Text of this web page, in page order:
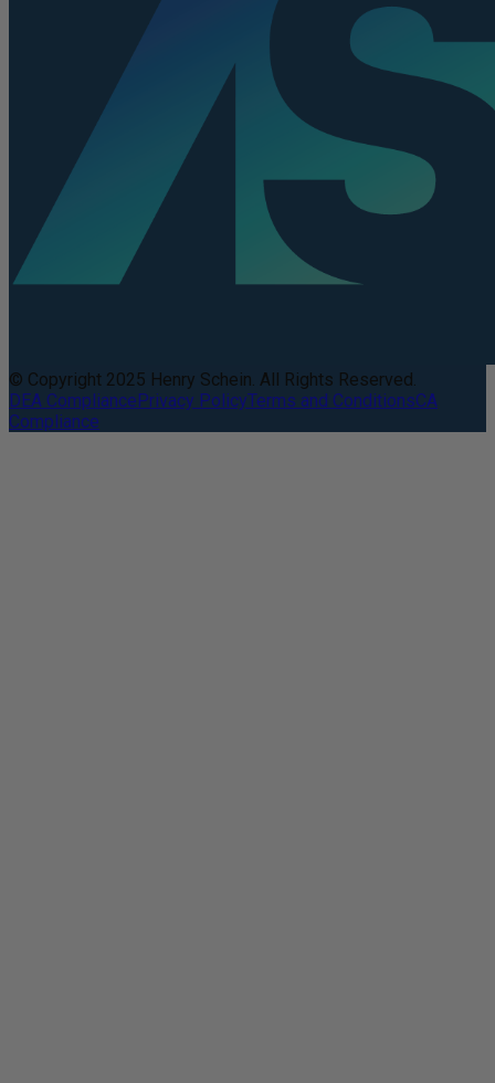
© Copyright 2025 Henry Schein. All Rights Reserved.
DEA CompliancePrivacy PolicyTerms and ConditionsCA
Compliance